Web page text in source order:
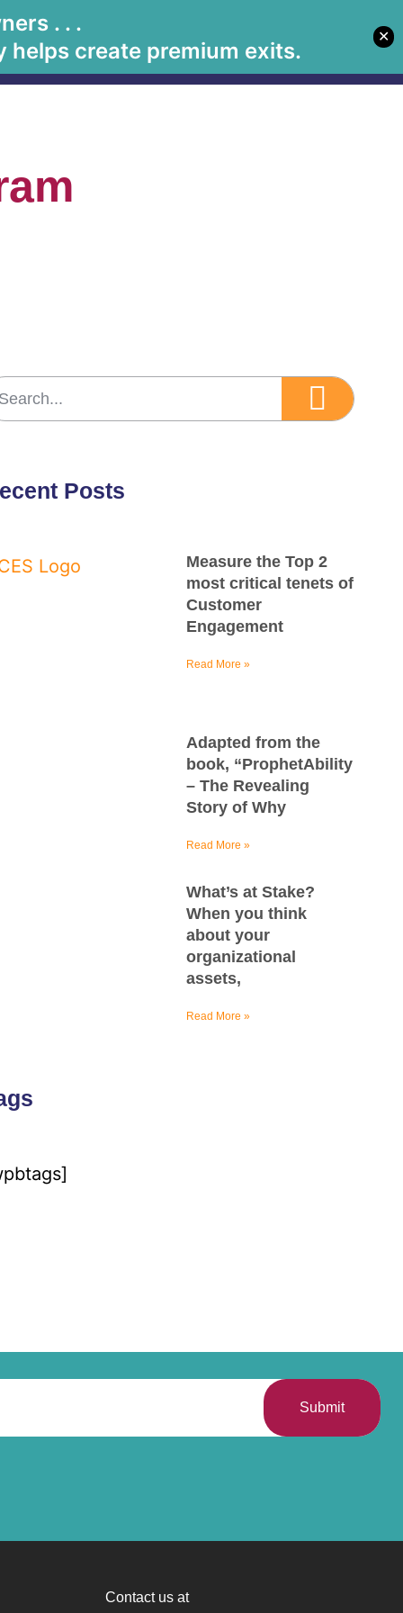
. . .
create premium exits.
✕
Solutions Book Betsy
Posts
Measure the Top 2
most critical tenets of
Customer
Engagement
Read More »
Adapted from the
book, “ProphetAbility
– The Revealing
Story of Why
Read More »
What’s at Stake?
When you think
about your
organizational
assets,
Read More »
Submit
Contact us at